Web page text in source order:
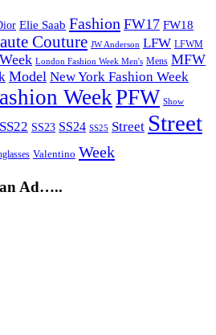
Elie Saab Fashion FW17 FW18
Couture JW Anderson LFW LFWM
London Fashion Week Men's Mens MFW
Model New York Fashion Week
WeekPFW Show
SS22 SS23 SS24 SS25 Street Street
Valentino Week
an Ad…..